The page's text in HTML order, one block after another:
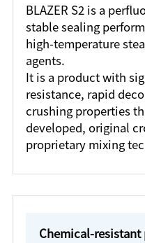
BLAZER S2 is a
stable sealing
high-temperature
agents.
It is a product with
resistance, rapid
crushing properties
developed, original
proprietary mixing
Chemical-